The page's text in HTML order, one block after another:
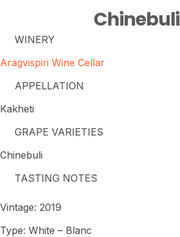
Chinebuli
WINERY
Aragvispiri Wine Cellar
APPELLATION
Kakheti
GRAPE VARIETIES
Chinebuli
TASTING NOTES
Vintage: 2019
Type: White – Blanc